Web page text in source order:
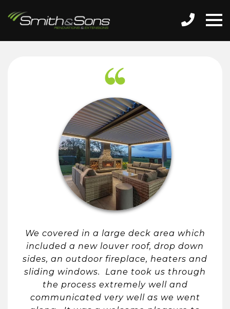
We covered in a large deck area which
included a new louver roof, drop down
sides, an outdoor fireplace, heaters and
sliding windows. Lane took us through
the process extremely well and
communicated very well as we went